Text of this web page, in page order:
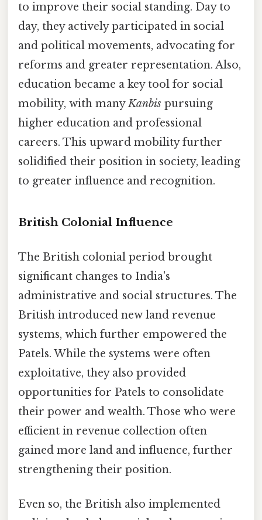
to improve their social standing. Day to
day, they actively participated in social
and political movements, advocating for
reforms and greater representation. Also,
education became a key tool for social
mobility, with manyKanbis pursuing
higher education and professional
careers. This upward mobility further
solidified their position in society, leading
to greater influence and recognition.
British Colonial Influence
The British colonial period brought
significant changes to India's
administrative and social structures. The
British introduced new land revenue
systems, which further empowered the
Patels. While the systems were often
exploitative, they also provided
opportunities for Patels to consolidate
their power and wealth. Those who were
efficient in revenue collection often
gained more land and influence, further
strengthening their position.
Even so, the British also implemented